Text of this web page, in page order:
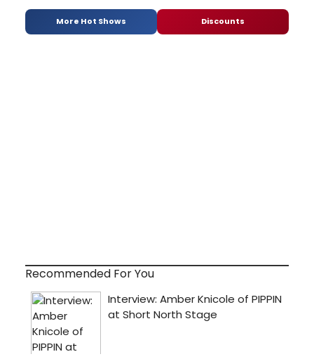
More Hot Shows Discounts
Recommended For You